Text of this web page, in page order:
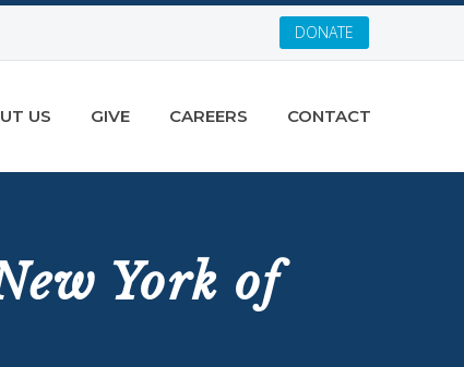
DONATE
US GIVE CAREERS CONTACT
York of